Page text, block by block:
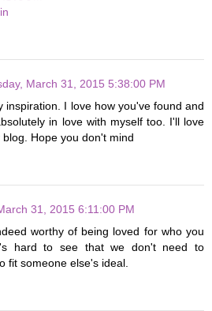
March 31, 2015 5:38:00 PM
inspiration. I love how you've found and
in love with myself too. I'll love
Hope you don't mind
31, 2015 6:11:00 PM
worthy of being loved for who you
hard to see that we don't need to
fit someone else's ideal.